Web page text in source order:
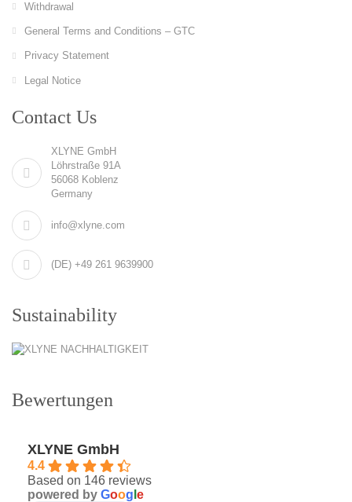
Withdrawal
General Terms and Conditions – GTC
Privacy Statement
Legal Notice
Contact Us
XLYNE GmbH
Löhrstraße 91A
56068 Koblenz
Germany
info@xlyne.com
(DE) +49 261 9639900
Sustainability
Bewertungen
XLYNE GmbH
4.4
Based on 146 reviews
powered by Goog e